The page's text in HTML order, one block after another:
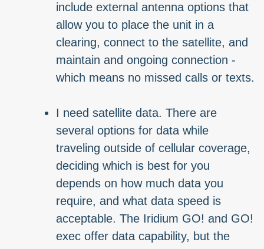
include external antenna options that
allow you to place the unit in a
clearing, connect to the satellite, and
maintain and ongoing connection -
which means no missed calls or texts.
I need satellite data. There are
several options for data while
traveling outside of cellular coverage,
deciding which is best for you
depends on how much data you
require, and what data speed is
acceptable. The Iridium GO! and GO!
exec offer data capability, but the